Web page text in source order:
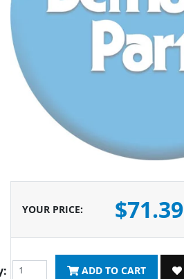
YOUR PRICE: $71.39
ADD TO CART